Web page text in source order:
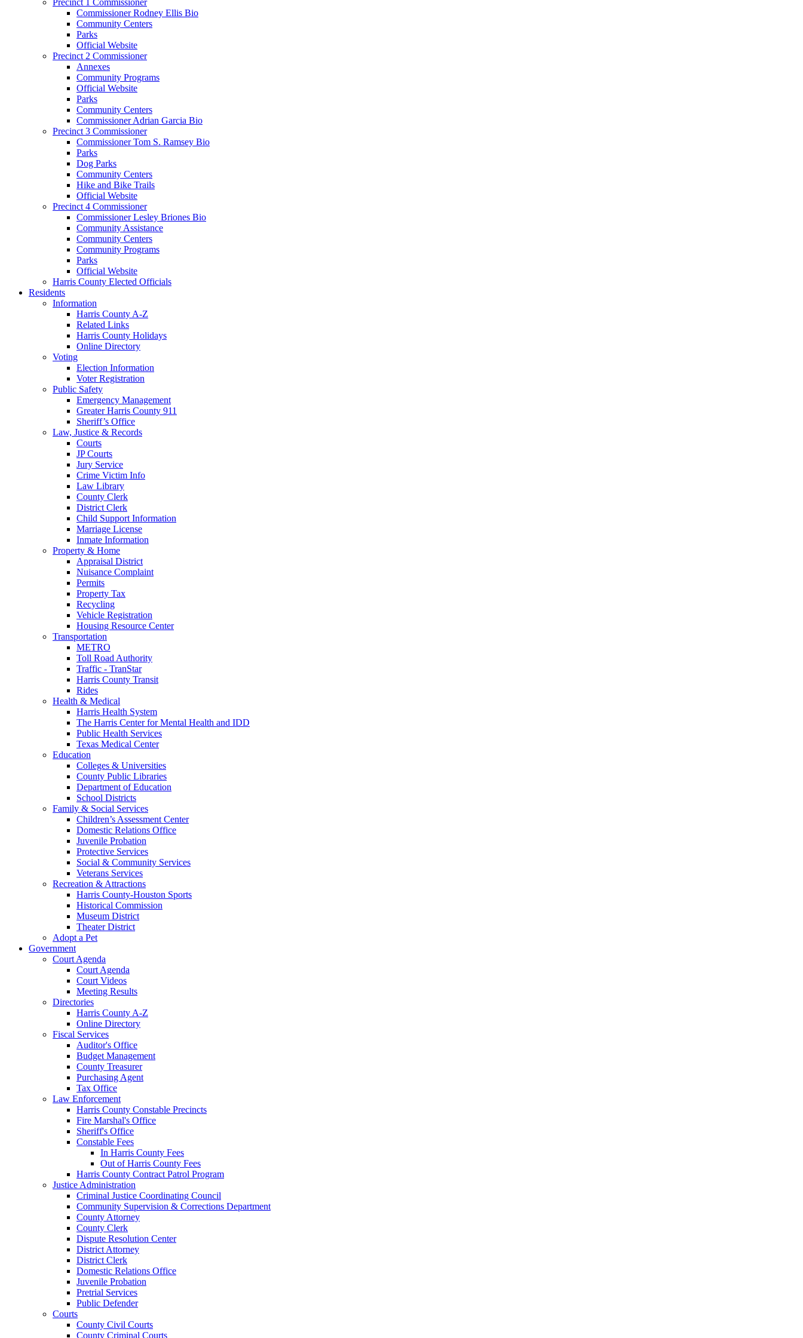
Commissioner Rodney Ellis Bio
Community Centers
Parks
Official Website
Precinct 2 Commissioner
Annexes
Community Programs
Official Website
Parks
Community Centers
Commissioner Adrian Garcia Bio
Precinct 3 Commissioner
Commissioner Tom S. Ramsey Bio
Parks
Dog Parks
Community Centers
Hike and Bike Trails
Official Website
Precinct 4 Commissioner
Commissioner Lesley Briones Bio
Community Assistance
Community Centers
Community Programs
Parks
Official Website
Harris County Elected Officials
Residents
Information
Harris County A-Z
Related Links
Harris County Holidays
Online Directory
Voting
Election Information
Voter Registration
Public Safety
Emergency Management
Greater Harris County 911
Sheriff’s Office
Law, Justice & Records
Courts
JP Courts
Jury Service
Crime Victim Info
Law Library
County Clerk
District Clerk
Child Support Information
Marriage License
Inmate Information
Property & Home
Appraisal District
Nuisance Complaint
Permits
Property Tax
Recycling
Vehicle Registration
Housing Resource Center
Transportation
METRO
Toll Road Authority
Traffic - TranStar
Harris County Transit
Rides
Health & Medical
Harris Health System
The Harris Center for Mental Health and IDD
Public Health Services
Texas Medical Center
Education
Colleges & Universities
County Public Libraries
Department of Education
School Districts
Family & Social Services
Children’s Assessment Center
Domestic Relations Office
Juvenile Probation
Protective Services
Social & Community Services
Veterans Services
Recreation & Attractions
Harris County-Houston Sports
Historical Commission
Museum District
Theater District
Adopt a Pet
Government
Court Agenda
Court Agenda
Court Videos
Meeting Results
Directories
Harris County A-Z
Online Directory
Fiscal Services
Auditor's Office
Budget Management
County Treasurer
Purchasing Agent
Tax Office
Law Enforcement
Harris County Constable Precincts
Fire Marshal's Office
Sheriff's Office
Constable Fees
In Harris County Fees
Out of Harris County Fees
Harris County Contract Patrol Program
Justice Administration
Criminal Justice Coordinating Council
Community Supervision & Corrections Department
County Attorney
County Clerk
Dispute Resolution Center
District Attorney
District Clerk
Domestic Relations Office
Juvenile Probation
Pretrial Services
Public Defender
Courts
County Civil Courts
County Criminal Courts